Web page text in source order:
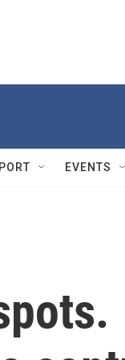
EVENTS